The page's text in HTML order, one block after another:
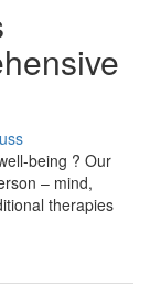
being ? Our
– mind,
therapies